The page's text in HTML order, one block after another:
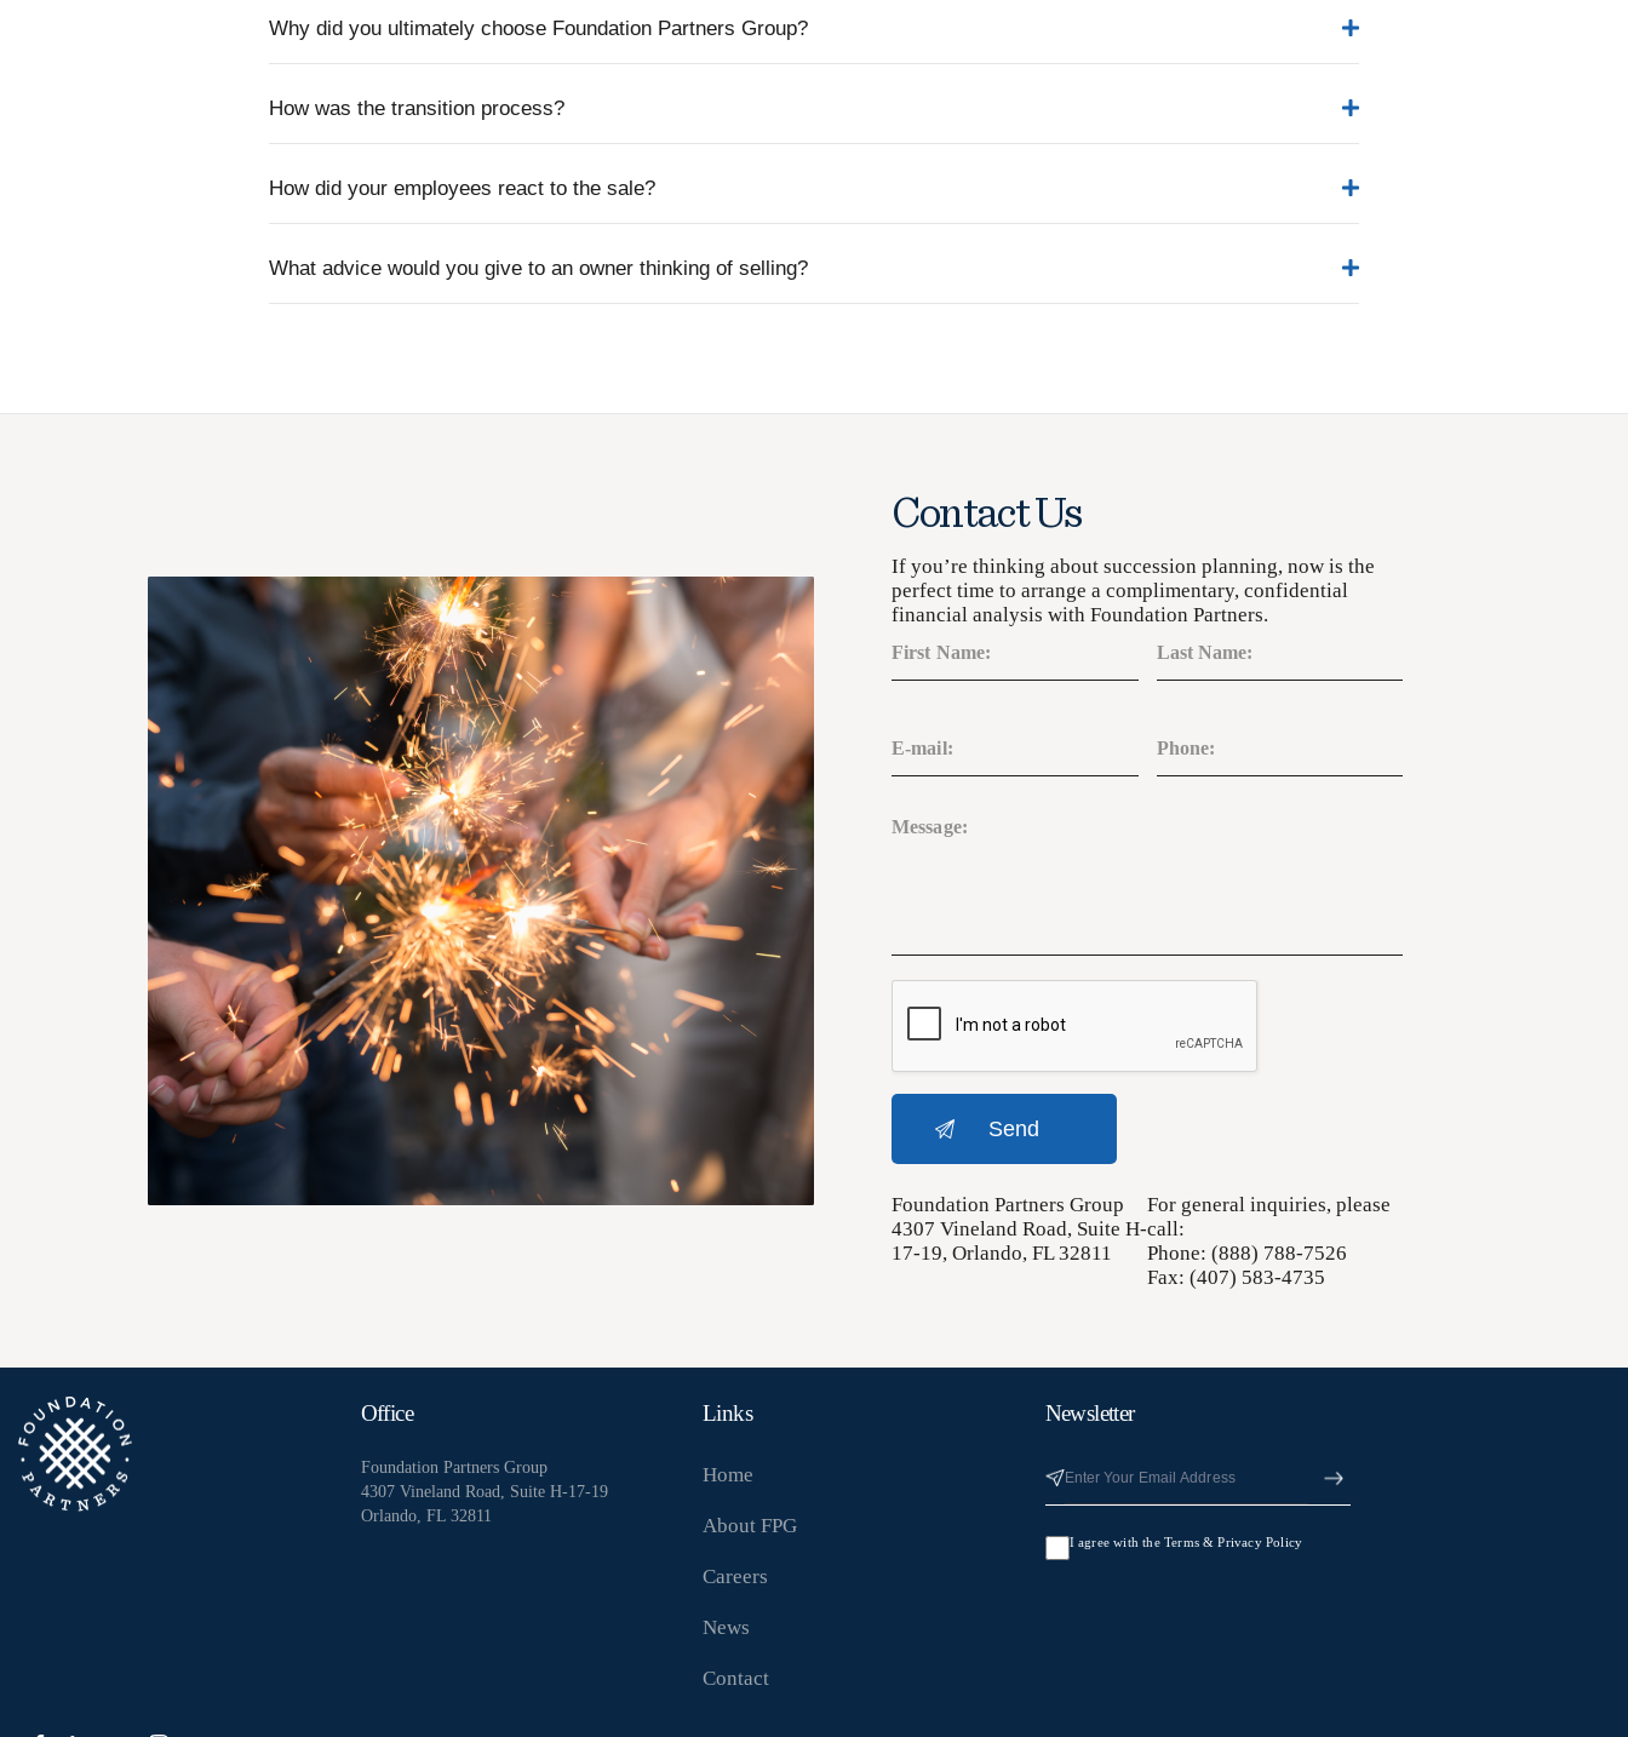
Why did you ultimately choose Foundation Partners Group?
How was the transition process?
How did your employees react to the sale?
What advice would you give to an owner thinking of selling?
Contact Us
If you’re thinking about succession planning, now is the
perfect time to arrange a complimentary, confidential
financial analysis with Foundation Partners.
Foundation Partners Group
4307 Vineland Road, Suite H-
17-19, Orlando, FL 32811
For general inquiries, please
call:
Phone: (888) 788-7526
Fax: (407) 583-4735
Office
Foundation Partners Group
4307 Vineland Road, Suite H-17-19
Orlando, FL 32811
Links
Home
About FPG
Careers
News
Contact
Newsletter
I agree with the Terms & Privacy Policy